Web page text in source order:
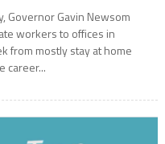
Governor Gavin Newsom
workers to offices in
from mostly stay at home
career...